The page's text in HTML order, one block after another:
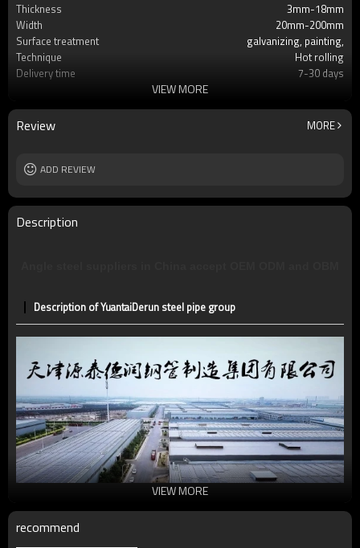
Thickness
3mm-18mm
Width
20mm-200mm
Surface treatment
galvanizing, painting,
Technique
Hot rolling
Delivery time
7-30 days
Standard
AISI, ASTM, BS, DIN, GB, JIS
Material
Q195, Q215, Q235, Q345, SS400, A36,
VIEW MORE
Review MORE
ADD REVIEW
Description
Description of YuantaiDerun steel pipe group
VIEW MORE
recommend